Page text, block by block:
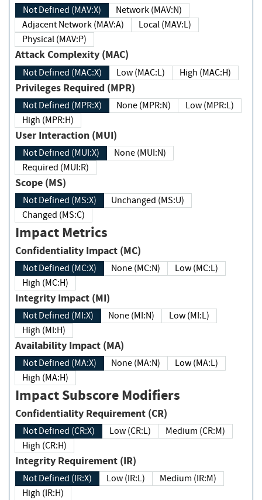
Not Defined (MAV:X)
Network (MAV:N)
Adjacent Network (MAV:A)
Local (MAV:L)
Physical (MAV:P)
Attack Complexity (MAC)
Not Defined (MAC:X) Low (MAC:L) High (MAC:H)
Privileges Required (MPR)
Not Defined (MPR:X) None (MPR:N)
Low (MPR:L)
High (MPR:H)
User Interaction (MUI)
Not Defined (MUI:X)
None (MUI:N)
Required (MUI:R)
Scope (MS)
Not Defined (MS:X)
Unchanged (MS:U)
Changed (MS:C)
Impact Metrics
Confidentiality Impact (MC)
Not Defined (MC:X) None (MC:N)
Low (MC:L)
High (MC:H)
Integrity Impact (MI)
Not Defined (MI:X) None (MI:N)
Low (MI:L)
High (MI:H)
Availability Impact (MA)
Not Defined (MA:X) None (MA:N)
Low (MA:L)
High (MA:H)
Impact Subscore Modifiers
Confidentiality Requirement (CR)
Not Defined (CR:X) Low (CR:L)
Medium (CR:M)
High (CR:H)
Integrity Requirement (IR)
Not Defined (IR:X) Low (IR:L)
Medium (IR:M)
High (IR:H)